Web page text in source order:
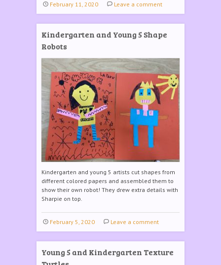
February 11, 2020 Leave a comment
Kindergarten and Young 5 Shape
Robots
Kindergarten and young 5 artists cut shapes from
different colored papers and assembled them to
show their own robot! They drew extra details with
Sharpie on top.
February 5, 2020 Leave a comment
Young 5 and Kindergarten Texture